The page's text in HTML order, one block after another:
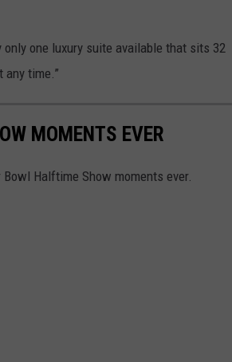
one luxury suite available that sits 32
time.”
MOMENTS EVER
Halftime Show moments ever.